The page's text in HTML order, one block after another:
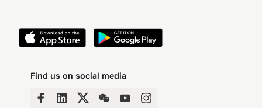
Find us on social media